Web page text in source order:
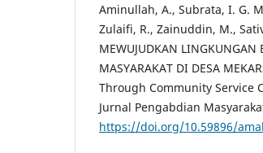
Aminullah, A., Subrata, I. G.
Zulaifi, R., Zainuddin, M.,
MEWUJUDKAN LINGKUNGAN
MASYARAKAT DI DESA
Through Community Service
Jurnal Pengabdian
https://doi.org/10.59896/